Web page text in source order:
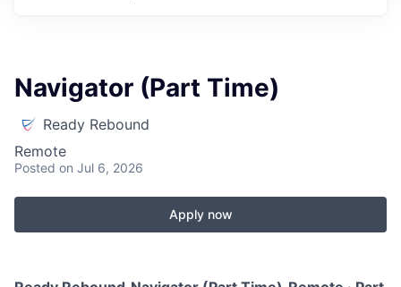
Navigator (Part Time)
Ready Rebound
Remote
Posted on Jul 6, 2026
Apply now